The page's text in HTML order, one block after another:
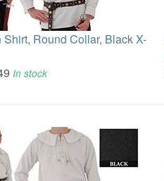
Shirt, Round Collar, Black X-
In stock